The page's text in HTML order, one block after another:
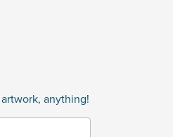
anything!